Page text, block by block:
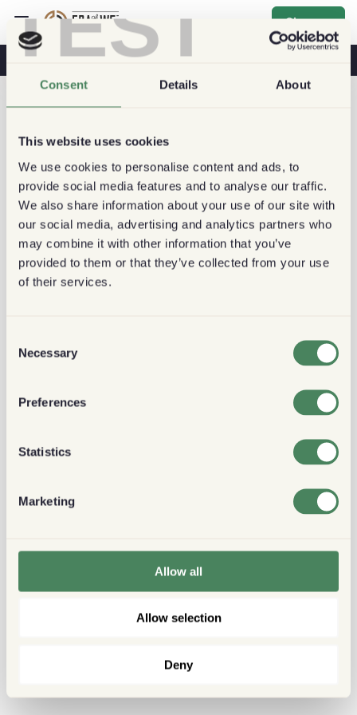
TEST
Consent Details About
This website uses cookies
We use cookies to personalise content and ads, to
provide social media features and to analyse our traffic.
We also share information about your use of our site with
our social media, advertising and analytics partners who
may combine it with other information that you’ve
provided to them or that they’ve collected from your use
of their services.
Selection
Necessary
Preferences
Statistics
Marketing
Allow all
Allow selection
Deny
Sign up
Coffee & Health Coffee Shops